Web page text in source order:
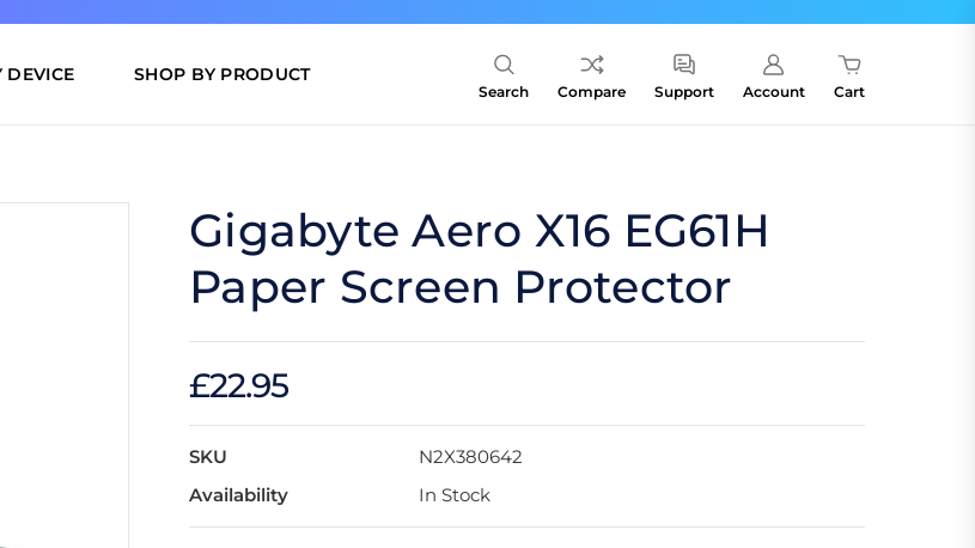
DEVICE SHOP BY PRODUCT
Search Compare Support Account Cart
Gigabyte Aero X16 EG61H
Paper Screen Protector
£22.95
SKU
N2X380642
Availability
In Stock